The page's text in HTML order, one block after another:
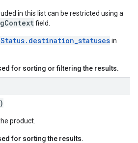
in this list can be restricted using a
field.
in
for sorting or filtering the results.
)
product.
for sorting the results.